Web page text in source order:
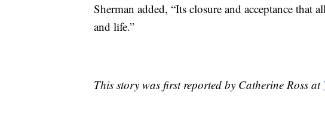
Sherman added, “Its closure and acceptance
and life.”
This story was first reported by Catherine Ross at